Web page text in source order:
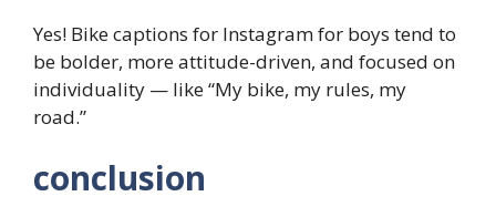
Yes! Bike captions for Instagram for boys tend to
be bolder, more attitude-driven, and focused on
individuality — like “My bike, my rules, my
road.”
conclusion